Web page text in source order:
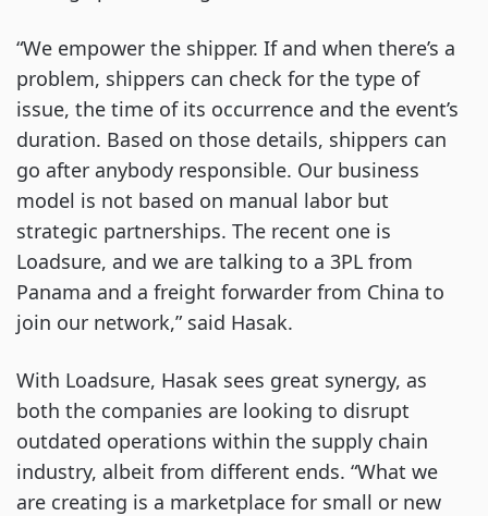
“We empower the shipper. If and when there’s a
problem, shippers can check for the type of
issue, the time of its occurrence and the event’s
duration. Based on those details, shippers can
go after anybody responsible. Our business
model is not based on manual labor but
strategic partnerships. The recent one is
Loadsure, and we are talking to a 3PL from
Panama and a freight forwarder from China to
join our network,” said Hasak.
With Loadsure, Hasak sees great synergy, as
both the companies are looking to disrupt
outdated operations within the supply chain
industry, albeit from different ends. “What we
are creating is a marketplace for small or new